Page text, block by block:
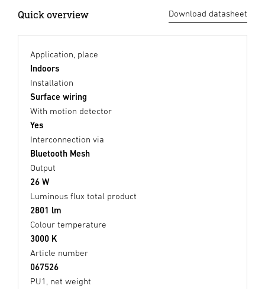
Quick overview Download datasheet
Application, place
Indoors
Installation
Surface wiring
With motion detector
Yes
Interconnection via
Bluetooth Mesh
Output
26 W
Luminous flux total product
2801 lm
Colour temperature
3000 K
Article number
067526
PU1, net weight